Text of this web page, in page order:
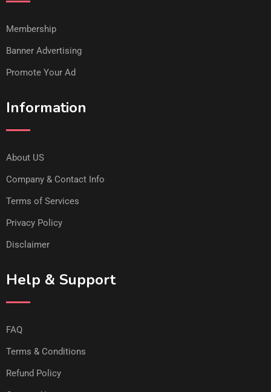
Membership
Banner Advertising
Promote Your Ad
Information
About US
Company & Contact Info
Terms of Services
Privacy Policy
Disclaimer
Help & Support
FAQ
Terms & Conditions
Refund Policy